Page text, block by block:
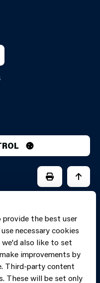
ON YOUTUBE
US ON
provide the best user
necessary cookies
also like to set
improvements by
Third-party content
These will be set only
PRINT PAGE
JUMP